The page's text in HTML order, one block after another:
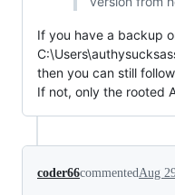
If you have a backup
then you can still
If not, only the rooted
coder66commentedAug